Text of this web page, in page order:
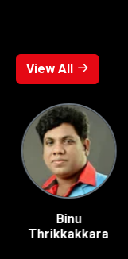
View All
Binu
Thrikkakkara